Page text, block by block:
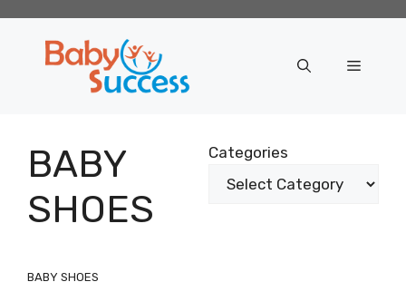
content
Menu
BABY
SHOES
Categories
BABY SHOES